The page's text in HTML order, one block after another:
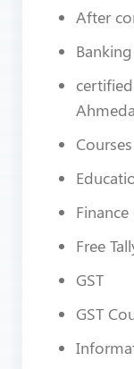
After
Banking
Free
GST
GST